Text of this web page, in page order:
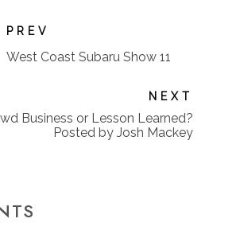
PREV
West Coast Subaru Show 11
NEXT
Business or Lesson Learned?
Posted by Josh Mackey